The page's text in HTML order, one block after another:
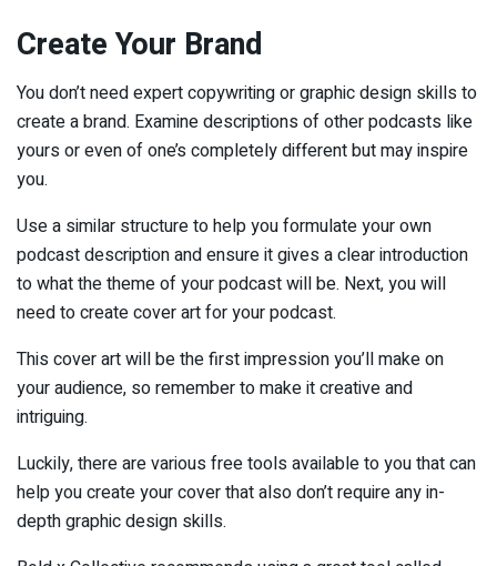
Create Your Brand
You don’t need expert copywriting or graphic design skills to
create a brand. Examine descriptions of other podcasts like
yours or even of one’s completely different but may inspire
you.
Use a similar structure to help you formulate your own
podcast description and ensure it gives a clear introduction
to what the theme of your podcast will be. Next, you will
need to create cover art for your podcast.
This cover art will be the first impression you’ll make on
your audience, so remember to make it creative and
intriguing.
Luckily, there are various free tools available to you that can
help you create your cover that also don’t require any in-
depth graphic design skills.